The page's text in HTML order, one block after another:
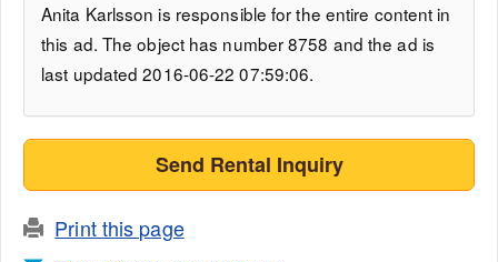
Anita Karlsson is responsible for the entire content in
this ad. The object has number 8758 and the ad is
last updated 2016-06-22 07:59:06.
Send Rental Inquiry
Print this page